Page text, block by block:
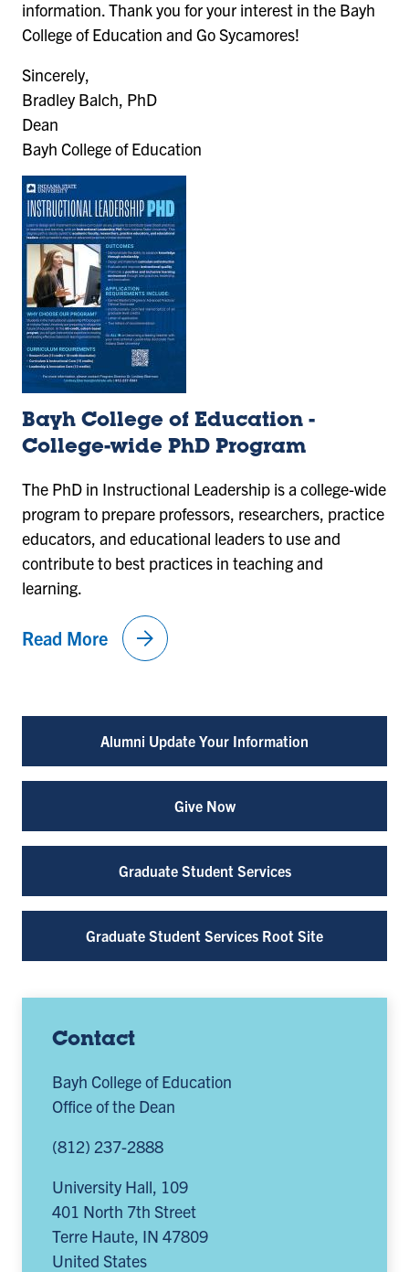
Alumni Update Your Information
Give Now
Graduate Student Services
Graduate Student Services Root Site
Contact
Bayh College of Education
Office of the Dean
(812) 237-2888
University Hall, 109
401 North 7th Street
Terre Haute IN 47809
United States
information. Thank you for your interest in the Bayh
College of Education and Go Sycamores!
Sincerely,
Bradley Balch, PhD
Dean
Bayh College of Education
Bayh College of Education -
College-wide PhD Program
The PhD in Instructional Leadership is a college-wide
program to prepare professors, researchers, practice
educators, and educational leaders to use and
contribute to best practices in teaching and
learning.
Read More arrow_forward